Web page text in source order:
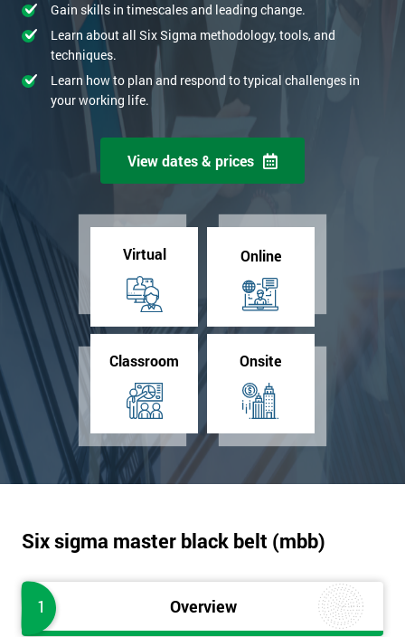
Gain skills in timescales and leading change.
Learn about all Six Sigma methodology, tools, and
techniques.
Learn how to plan and respond to typical challenges in
your working life.
View dates & prices
Virtual Online
Classroom Onsite
Six sigma master black belt (mbb)
1 Overview